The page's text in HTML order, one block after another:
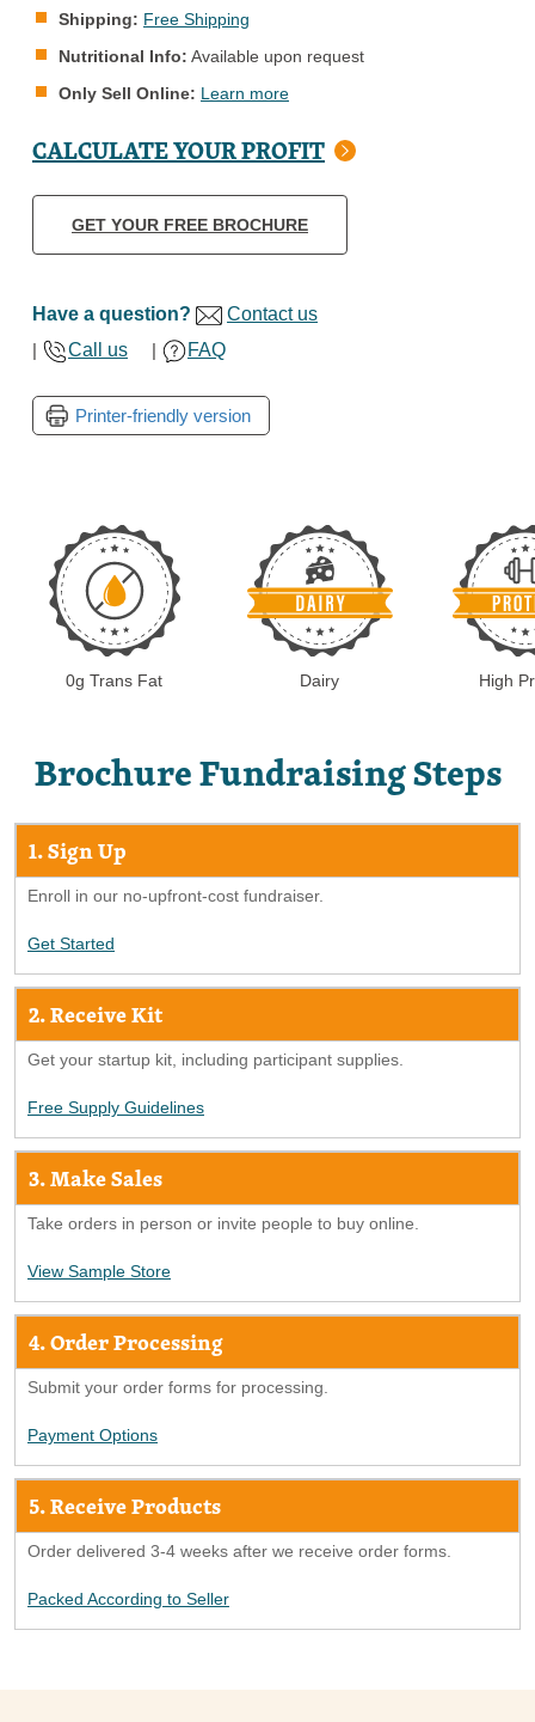
Shipping: Free Shipping
Nutritional Info: Available upon request
Only Sell Online: Learn more
CALCULATE YOUR PROFIT
GET YOUR FREE BROCHURE
Have a question?
Contact us
|
Call us | FAQ
0g Trans Fat Dairy High
Brochure Fundraising Steps
1. Sign Up
Enroll in our no-upfront-cost fundraiser.
Get Started
2. Receive Kit
Get your startup kit, including participant supplies.
Free Supply Guidelines
3. Make Sales
Take orders in person or invite people to buy online.
View Sample Store
4. Order Processing
Submit your order forms for processing.
Payment Options
5. Receive Products
Order delivered 3-4 weeks after we receive order forms.
Packed According to Seller